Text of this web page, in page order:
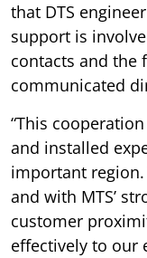
that DTS
support is
contacts and the
communicated
“This
and installed
important
and with MTS’
customer
effectively to our